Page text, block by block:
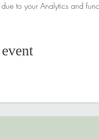
to your Analytics and